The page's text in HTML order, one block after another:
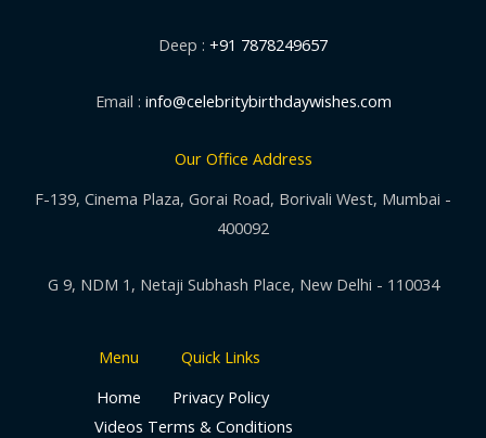
Deep : +91 7878249657
Email : info@celebritybirthdaywishes.com
Our Office Address
F-139, Cinema Plaza, Gorai Road, Borivali West, Mumbai -
400092
G 9, NDM 1, Netaji Subhash Place, New Delhi - 110034
Menu
Home
Videos
Quick Links
Privacy Policy
Terms & Conditions